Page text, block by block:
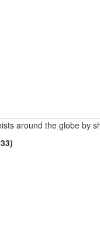
around the globe by